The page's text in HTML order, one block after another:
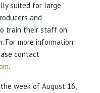
suited for large
and
train their staff on
For more information
contact
.
week of August 16,